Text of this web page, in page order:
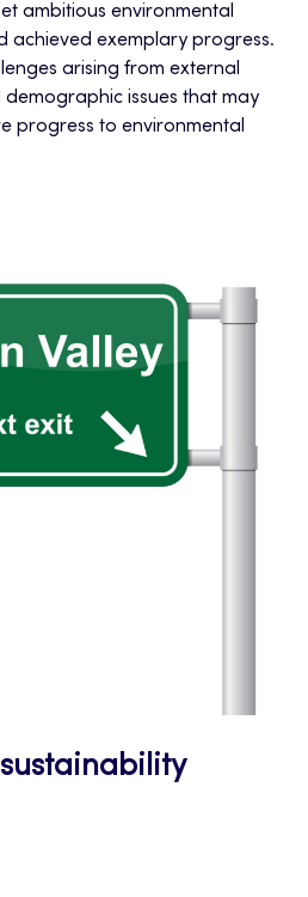
ambitious environmental
achieved exemplary progress.
arising from external
issues that may
progress to environmental
sustainability